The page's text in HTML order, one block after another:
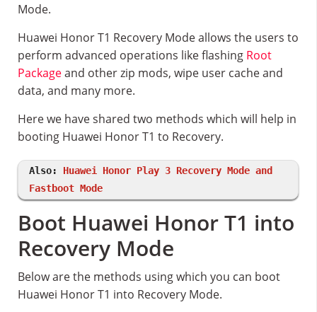
Mode.
Huawei Honor T1 Recovery Mode allows the users to
perform advanced operations like flashing Root
Packageand other zip mods, wipe user cache and
data, and many more.
Here we have shared two methods which will help in
booting Huawei Honor T1 to Recovery.
Also: Huawei Honor Play 3 Recovery Mode and
Fastboot Mode
Boot Huawei Honor T1 into
Recovery Mode
Below are the methods using which you can boot
Huawei Honor T1 into Recovery Mode.